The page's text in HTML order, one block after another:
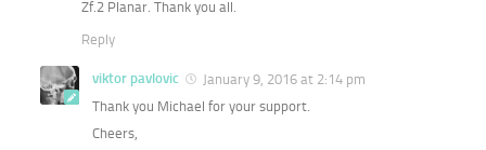
Zf.2 Planar. Thank you all.
Reply
viktor pavlovic
January 9, 2016 at 2:14 pm
Thank you Michael for your support.
Cheers,